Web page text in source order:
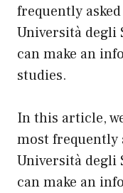
frequently
Università degli
can make an
studies.
In this article,
most frequently
Università degli
can make an